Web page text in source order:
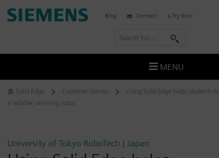
Skip
to
Solid Edge Customer Stories
Using Solid Edge helps students
a reliable, winning robot
University of Tokyo RoboTech | Japan
Siemens
Blog Contact Try Now
r
c
MENU